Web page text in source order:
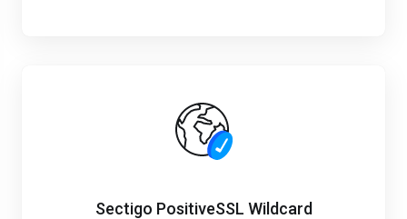
Sectigo PositiveSSL Wildcard